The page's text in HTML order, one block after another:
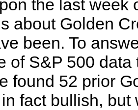
the last week
about Golden
been. To
of S&P 500
found 52 prior
fact bullish, but